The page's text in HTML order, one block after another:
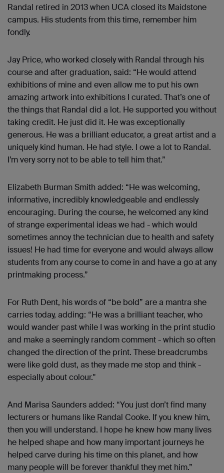
Randal retired in 2013 when UCA closed its Maidstone
campus. His students from this time, remember him
fondly.
Jay Price, who worked closely with Randal through his
course and after graduation, said: “He would attend
exhibitions of mine and even allow me to put his own
amazing artwork into exhibitions I curated. That’s one of
the things that Randal did a lot. He supported you without
taking credit. He just did it. He was exceptionally
generous. He was a brilliant educator, a great artist and a
uniquely kind human. He had style. I owe a lot to Randal.
I’m very sorry not to be able to tell him that.”
Elizabeth Burman Smith added: “He was welcoming,
informative, incredibly knowledgeable and endlessly
encouraging. During the course, he welcomed any kind
of strange experimental ideas we had - which would
sometimes annoy the technician due to health and safety
issues! He had time for everyone and would always allow
students from any course to come in and have a go at any
printmaking process.”
For Ruth Dent, his words of “be bold” are a mantra she
carries today, adding: “He was a brilliant teacher, who
would wander past while I was working in the print studio
and make a seemingly random comment - which so often
changed the direction of the print. These breadcrumbs
were like gold dust, as they made me stop and think -
especially about colour."
And Marisa Saunders added: “You just don’t find many
lecturers or humans like Randal Cooke. If you knew him,
then you will understand. I hope he knew how many lives
he helped shape and how many important journeys he
helped carve during his time on this planet, and how
many people will be forever thankful they met him.”